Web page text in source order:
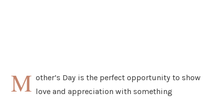
M other’s Day is the perfect opportunity to show
love and appreciation with something